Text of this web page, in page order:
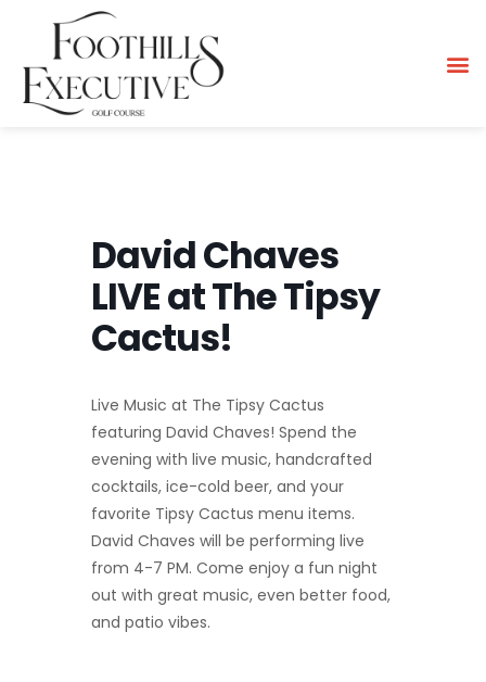
David Chaves
LIVE at The Tipsy
Cactus!
Live Music at The Tipsy Cactus
featuring David Chaves! Spend the
evening with live music, handcrafted
cocktails, ice-cold beer, and your
favorite Tipsy Cactus menu items.
David Chaves will be performing live
from 4-7 PM. Come enjoy a fun night
out with great music, even better food,
and patio vibes.